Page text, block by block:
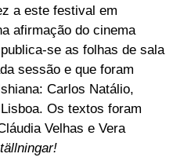
a este festival em
afirmação do cinema
se as folhas de sala
sessão e que foram
Carlos Natálio,
Os textos foram
Velhas e Vera